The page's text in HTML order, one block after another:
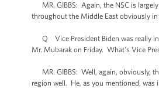
MR. GIBBS: Again, the NSC is
throughout the Middle East obviously in
Q Vice President Biden was really
Mr. Mubarak on Friday. What's Vice
MR. GIBBS: Well, again, obviously,
region well. He, as you mentioned, was